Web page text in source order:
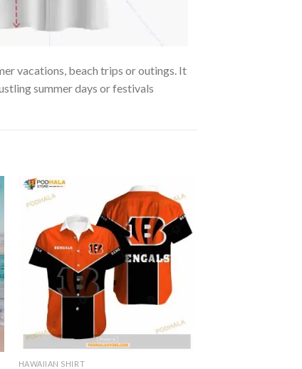
vacations, beach trips or outings. It
summer days or festivals
HAWAIIAN SHIRT